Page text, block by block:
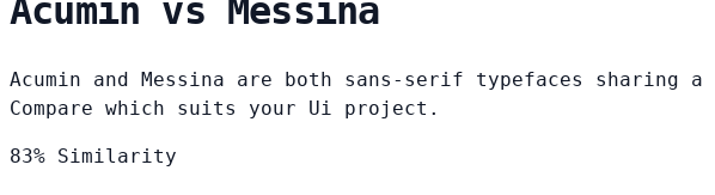
Acumin vs Messina
Acumin and Messina are both sans-serif typefaces sharing
Compare which suits your Ui project.
83% Similarity